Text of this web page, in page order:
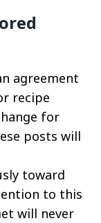
agreement
recipe
for
posts will
toward
to this
will never